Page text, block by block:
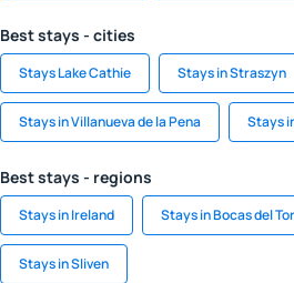
Best stays - cities
Stays Lake Cathie Stays in Straszyn
Stays in Villanueva de la Pena Stays
Best stays - regions
Stays in Ireland Stays in Bocas del
Stays in Sliven